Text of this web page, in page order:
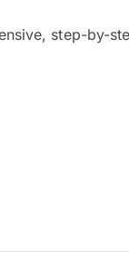
step-by-